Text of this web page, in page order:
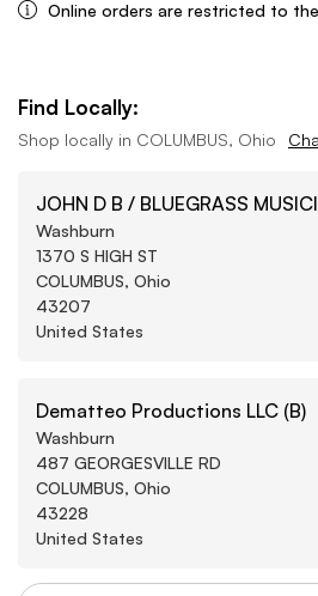
Online orders are restricted to
Find Locally:
Shop locally in COLUMBUS, Ohio
JOHN D B / BLUEGRASS
Washburn
1370 S HIGH ST
COLUMBUS, Ohio
43207
United States
Dematteo Productions LLC (B)
Washburn
487 GEORGESVILLE RD
COLUMBUS, Ohio
43228
United States